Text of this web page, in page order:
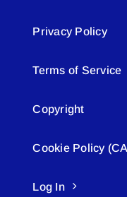
Privacy Policy
Terms of Service
Copyright
Cookie Policy
Log In